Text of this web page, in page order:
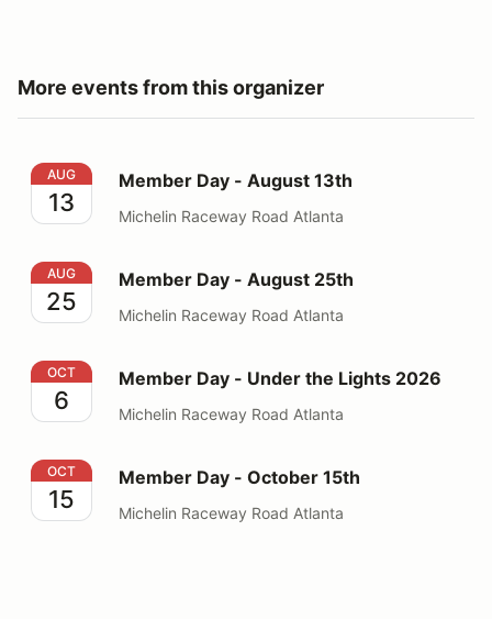
More events from this organizer
Member Day - August 13th
AUG
13
Member Day - August 13th
Michelin Raceway Road Atlanta
Member Day - August 25th
AUG
25
Member Day - August 25th
Michelin Raceway Road Atlanta
Member Day - Under the Lights 2026
OCT
6
Member Day - Under the Lights 2026
Michelin Raceway Road Atlanta
Member Day - October 15th
OCT
15
Member Day - October 15th
Michelin Raceway Road Atlanta